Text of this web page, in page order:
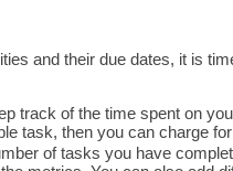
and their due dates, it is
track of the time spent on
task, then you can charge
of tasks you have